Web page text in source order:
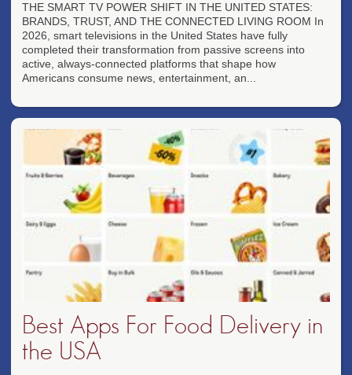
THE SMART TV POWER SHIFT IN THE UNITED STATES:
BRANDS, TRUST, AND THE CONNECTED LIVING ROOM In
2026, smart televisions in the United States have fully
completed their transformation from passive screens into
active, always-connected platforms that shape how
Americans consume news, entertainment, an...
Best Apps For Food Delivery in
the USA